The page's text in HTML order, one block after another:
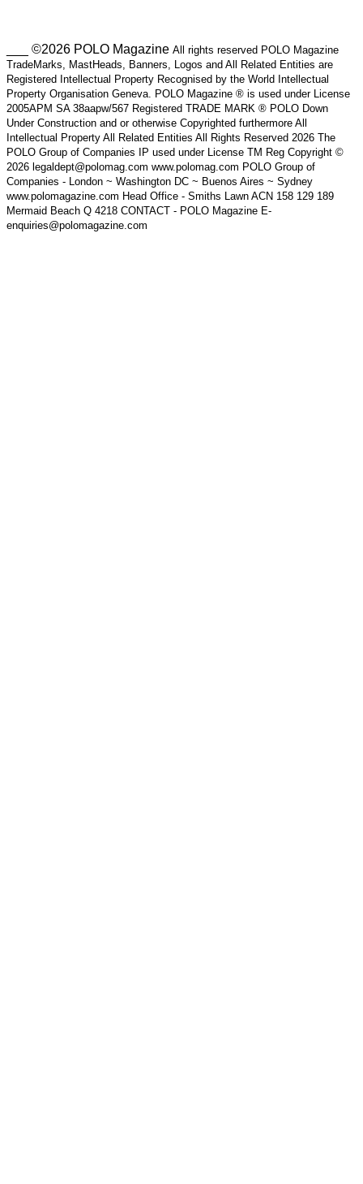
___ ©2026 POLO Magazine All rights reserved POLO Magazine
TradeMarks, MastHeads, Banners, Logos and All Related Entities are
Registered Intellectual Property Recognised by the World Intellectual
Property Organisation Geneva. POLO Magazine ® is used under License
2005APM SA 38aapw/567 Registered TRADE MARK ® POLO Down
Under Construction and or otherwise Copyrighted furthermore All
Intellectual Property All Related Entities All Rights Reserved 2026 The
POLO Group of Companies IP used under License TM Reg Copyright ©
2026 legaldept@polomag.com www.polomag.com POLO Group of
Companies - London ~ Washington DC ~ Buenos Aires ~ Sydney
www.polomagazine.com Head Office - Smiths Lawn ACN 158 129 189
Mermaid Beach Q 4218 CONTACT - POLO Magazine E-
enquiries@polomagazine.com